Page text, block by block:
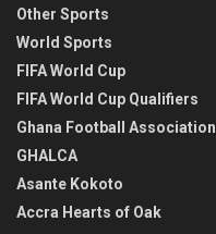
Other Sports
World Sports
FIFA World Cup
FIFA World Cup Qualifiers
Ghana Football Association
GHALCA
Asante Kokoto
Accra Hearts of Oak